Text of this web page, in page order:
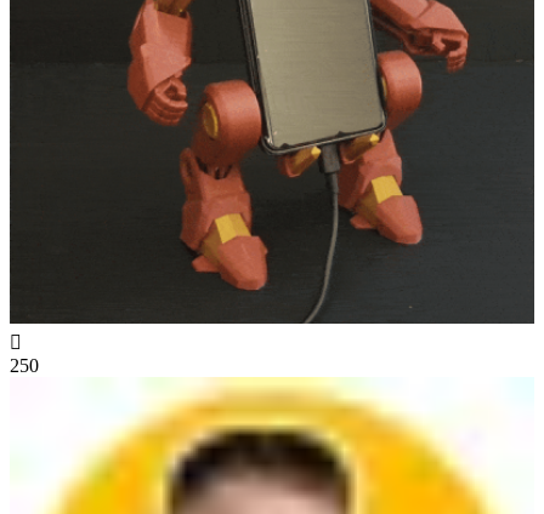

250